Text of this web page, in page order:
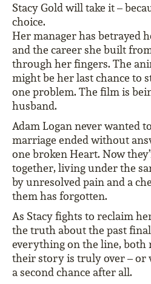
Stacy Gold will take it –
choice.
Her manager has betrayed
and the career she built
through her fingers. The
might be her last chance to
one problem. The film is
husband.
Adam Logan never wanted
marriage ended without
one broken Heart. Now
together, living under the
by unresolved pain and a
them has forgotten.
As Stacy fights to reclaim
the truth about the past
everything on the line, both
their story is truly over – or
a second chance after all.